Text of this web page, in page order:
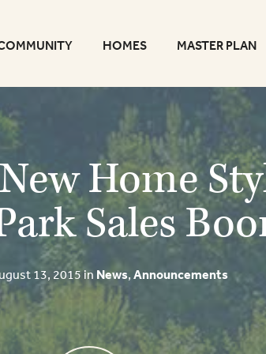
HOMES MASTER PLAN
Home
Sales
13, 2015 in News,Announcements